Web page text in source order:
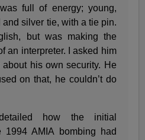
full of energy; young,
silver tie, with a tie pin.
but was making the
an interpreter. I asked him
his own security. He
on that, he couldn’t do
how the initial
1994 AMIA bombing had